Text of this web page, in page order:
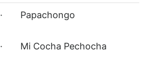
· Papachongo
· Mi Cocha Pechocha